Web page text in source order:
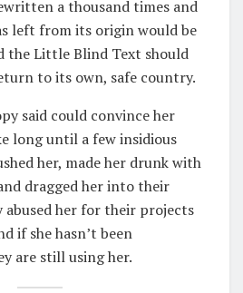
a thousand times and
left from its origin would be
the Little Blind Text should
to its own, safe country.
said could convince her
long until a few insidious
her, made her drunk with
dragged her into their
abused her for their projects
if she hasn’t been
are still using her.